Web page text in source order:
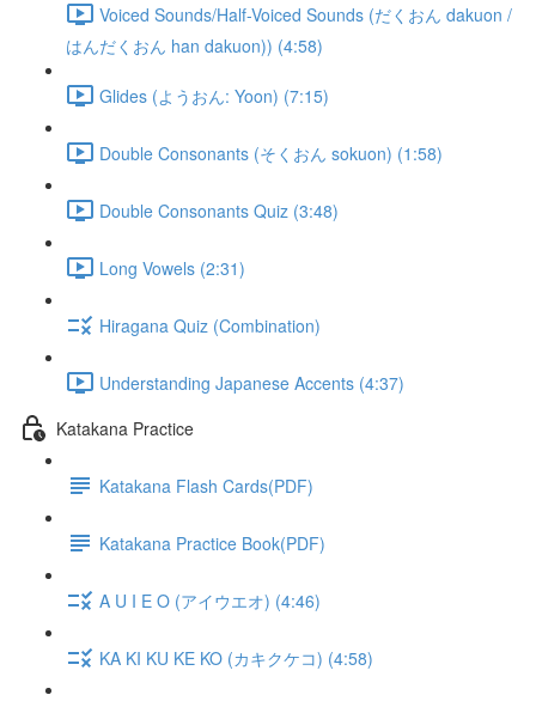
Voiced Sounds/Half-Voiced Sounds (だくおん dakuon /
はんだくおん han dakuon)) (4:58)
Glides (ようおん: Yoon) (7:15)
Double Consonants (そくおん sokuon) (1:58)
Double Consonants Quiz (3:48)
Long Vowels (2:31)
Hiragana Quiz (Combination)
Understanding Japanese Accents (4:37)
Katakana Practice
Katakana Flash Cards(PDF)
Katakana Practice Book(PDF)
A U I E O (アイウエオ) (4:46)
KA KI KU KE KO (カキクケコ) (4:58)